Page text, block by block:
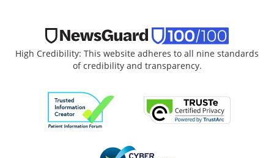
High Credibility: This website adheres to all nine standards
of credibility and transparency.